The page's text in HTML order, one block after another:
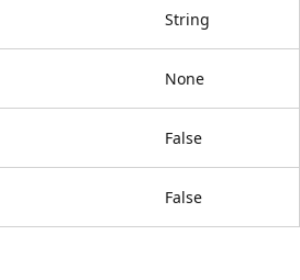
String
None
False
False